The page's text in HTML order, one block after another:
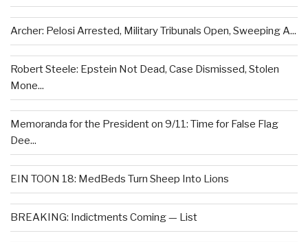
Archer: Pelosi Arrested, Military Tribunals Open, Sweeping A...
Robert Steele: Epstein Not Dead, Case Dismissed, Stolen
Mone...
Memoranda for the President on 9/11: Time for False Flag
Dee...
EIN TOON 18: MedBeds Turn Sheep Into Lions
BREAKING: Indictments Coming — List